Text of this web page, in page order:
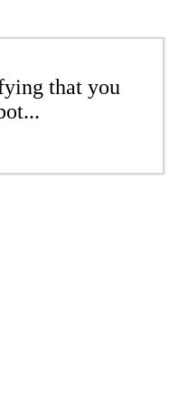
that you